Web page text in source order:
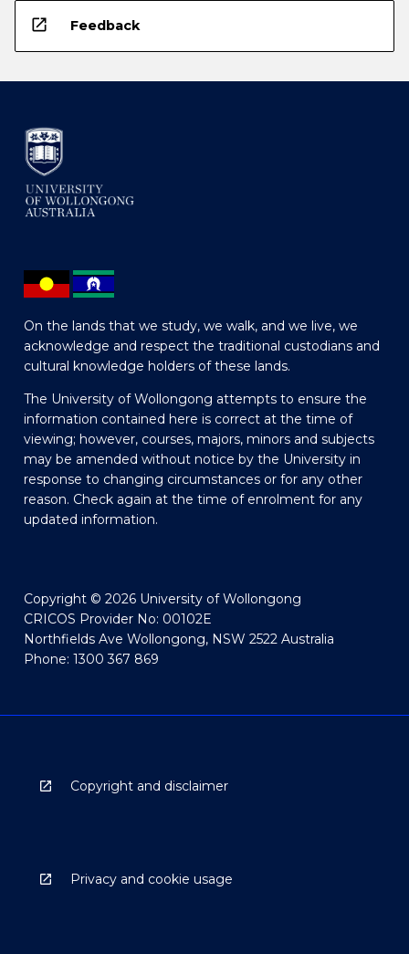
open_in_new Feedback
On the lands that we study, we walk, and we live, we
acknowledge and respect the traditional custodians and
cultural knowledge holders of these lands.
The University of Wollongong attempts to ensure the
information contained here is correct at the time of
viewing; however, courses, majors, minors and subjects
may be amended without notice by the University in
response to changing circumstances or for any other
reason. Check again at the time of enrolment for any
updated information.
Copyright © 2026 University of Wollongong
CRICOS Provider No: 00102E
Northfields Ave Wollongong, NSW 2522 Australia
Phone: 1300 367 869
Copyright and disclaimer
Privacy and cookie usage